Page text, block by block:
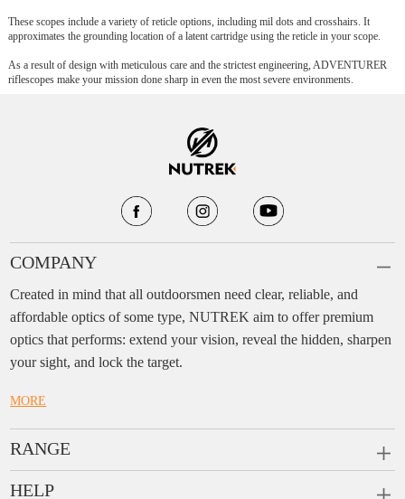
These scopes include a variety of reticle options, including mil dots and crosshairs. It
approximates the grounding location of a latent cartridge using the reticle in your scope.
As a result of design with meticulous care and the strictest engineering, ADVENTURER
riflescopes make your mission done sharp in even the most severe environments.
COMPANY
Created in mind that all outdoorsmen need clear, reliable, and
affordable optics of some type, NUTREK aim to offer premium
optics that performs: extend your vision, reveal the hidden, sharpen
your sight, and lock the target.
MORE
RANGE
PRISM SCOPES
HELP